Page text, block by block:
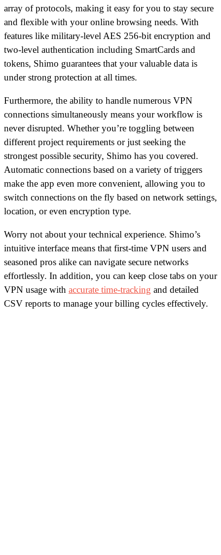
array of protocols, making it easy for you to stay secure
and flexible with your online browsing needs. With
features like military-level AES 256-bit encryption and
two-level authentication including SmartCards and
tokens, Shimo guarantees that your valuable data is
under strong protection at all times.
Furthermore, the ability to handle numerous VPN
connections simultaneously means your workflow is
never disrupted. Whether you’re toggling between
different project requirements or just seeking the
strongest possible security, Shimo has you covered.
Automatic connections based on a variety of triggers
make the app even more convenient, allowing you to
switch connections on the fly based on network settings,
location, or even encryption type.
Worry not about your technical experience. Shimo’s
intuitive interface means that first-time VPN users and
seasoned pros alike can navigate secure networks
effortlessly. In addition, you can keep close tabs on your
VPN usage with accurate time-tracking and detailed
CSV reports to manage your billing cycles effectively.